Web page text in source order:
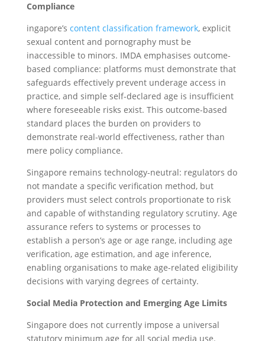
Compliance
ingapore’s content classification framework, explicit
sexual content and pornography must be
inaccessible to minors. IMDA emphasises outcome-
based compliance: platforms must demonstrate that
safeguards effectively prevent underage access in
practice, and simple self-declared age is insufficient
where foreseeable risks exist. This outcome-based
standard places the burden on providers to
demonstrate real-world effectiveness, rather than
mere policy compliance.
Singapore remains technology-neutral: regulators do
not mandate a specific verification method, but
providers must select controls proportionate to risk
and capable of withstanding regulatory scrutiny. Age
assurance refers to systems or processes to
establish a person’s age or age range, including age
verification, age estimation, and age inference,
enabling organisations to make age-related eligibility
decisions with varying degrees of certainty.
Social Media Protection and Emerging Age Limits
Singapore does not currently impose a universal
statutory minimum age for all social media use.